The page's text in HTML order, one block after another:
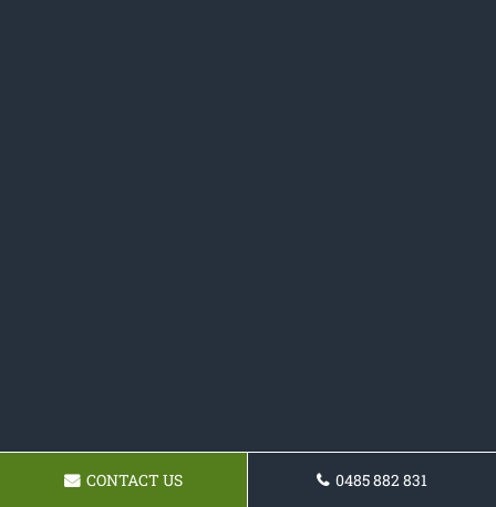
CONTACT US 0485 882 831